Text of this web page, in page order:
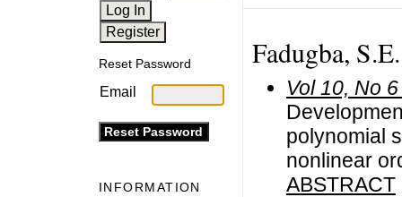
Reset Password
Email
INFORMATION
Fadugba, S.E.
Vol 10, No
polynomial
nonlinear
ABSTRACT